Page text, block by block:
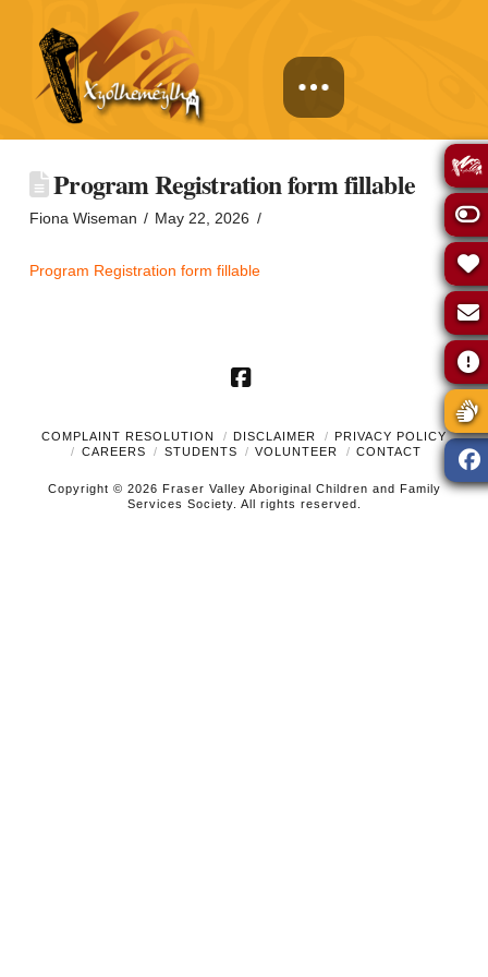
Program Registration form fillable
Fiona Wiseman May 22, 2026
Program Registration form fillable
Facebook
COMPLAINT RESOLUTION DISCLAIMER
PRIVACY POLICY
CAREERS
STUDENTS VOLUNTEER CONTACT
Copyright © 2026 Fraser Valley Aboriginal Children and Family
Services Society. All rights reserved.